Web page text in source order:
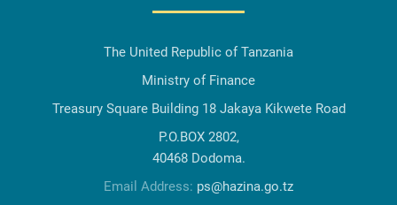
The United Republic of Tanzania
Ministry of Finance
Treasury Square Building 18 Jakaya Kikwete Road
P.O.BOX 2802,
40468 Dodoma.
Email Address: ps@hazina.go.tz